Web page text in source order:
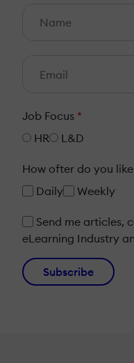
Job Focus *
HR
L&D
How ofter do you
Daily
Weekly
Send me articles,
eLearning Industry
Subscribe